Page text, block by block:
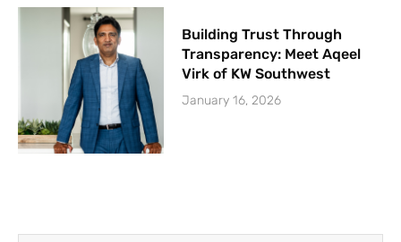
Building Trust Through
Transparency: Meet Aqeel
Virk of KW Southwest
January 16, 2026